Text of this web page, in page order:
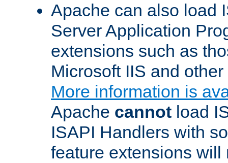
Apache can also load
Server Application
extensions such as
Microsoft IIS and
More information is
Apache cannot load
ISAPI Handlers with
feature extensions will